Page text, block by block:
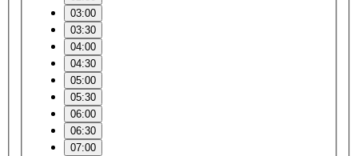
03:00
03:30
04:00
04:30
05:00
05:30
06:00
06:30
07:00